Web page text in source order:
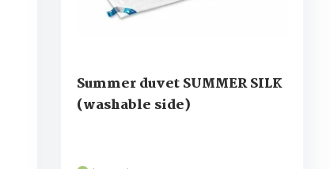
Summer duvet SUMMER SILK
(washable side)